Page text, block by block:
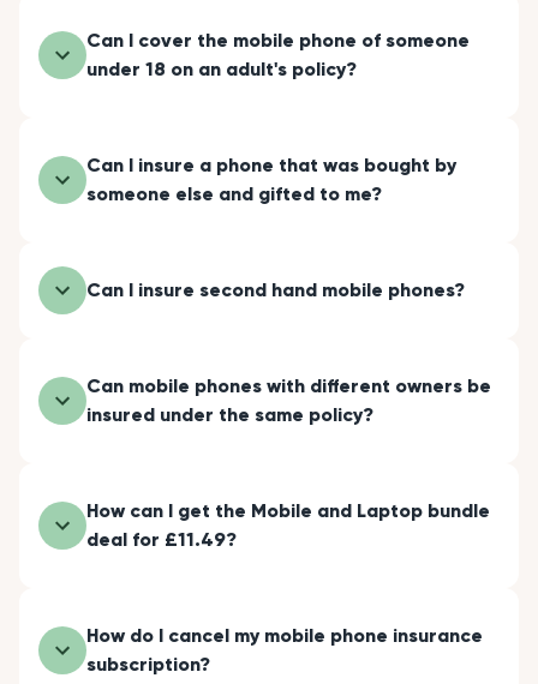
Can I cover the mobile phone of someone
under 18 on an adult's policy?
Can I insure a phone that was bought by
someone else and gifted to me?
Can I insure second hand mobile phones?
Can mobile phones with different owners be
insured under the same policy?
How can I get the Mobile and Laptop bundle
deal for £11.49?
How do I cancel my mobile phone insurance
subscription?